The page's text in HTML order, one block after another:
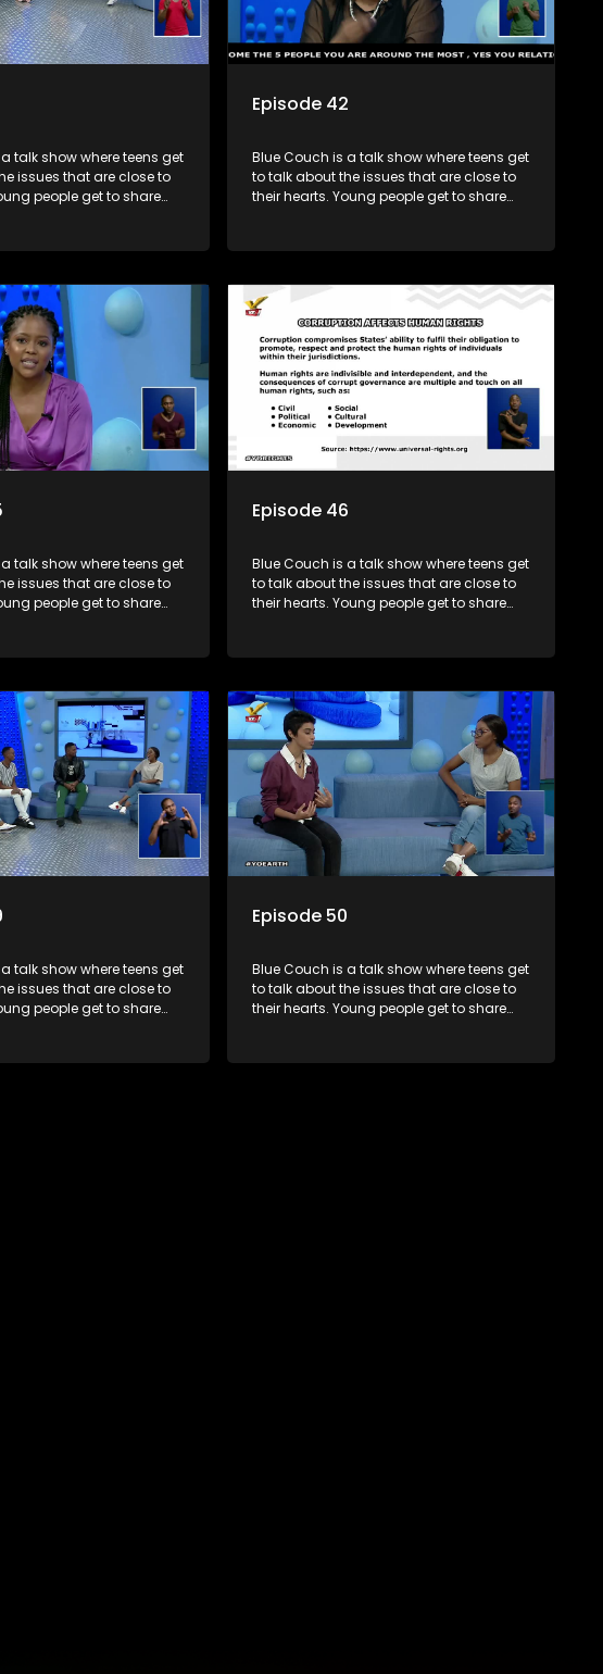
talk show where teens get
issues that are close to
people get to share
decisions.
Episode 42
Blue Couch is a talk show where teens get
to talk about the issues that are close to
their hearts. Young people get to share
make informed decisions.
talk show where teens get
issues that are close to
people get to share
decisions.
Episode 46
Blue Couch is a talk show where teens get
to talk about the issues that are close to
their hearts. Young people get to share
make informed decisions.
talk show where teens get
issues that are close to
people get to share
decisions.
Episode 50
Blue Couch is a talk show where teens get
to talk about the issues that are close to
their hearts. Young people get to share
make informed decisions.